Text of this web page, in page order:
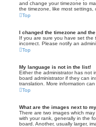
and change your timezone to
the timezone, like most
Top
I changed the timezone and
If you are sure you have set the
incorrect. Please notify an
Top
My language is not in the list!
Either the administrator has not
board administrator if they can
translation. More information
Top
What are the images next to
There are two images which
with your rank, generally in the
board. Another, usually larger,